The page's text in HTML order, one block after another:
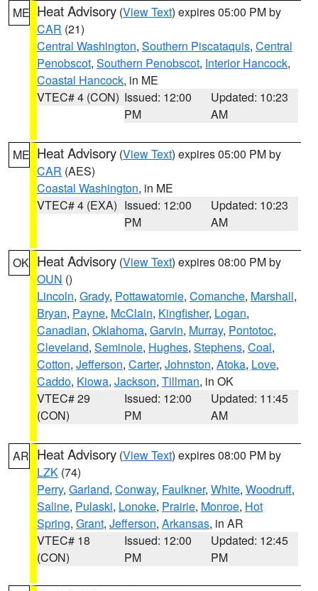
ME Heat Advisory (View Text) expires 05:00 PM by
CAR (21)
Central Washington, Southern Piscataquis, Central
Penobscot, Southern Penobscot, Interior Hancock,
Coastal Hancock, in ME
VTEC# 4 (CON) Issued: 12:00
PM
Updated: 10:23
AM
ME Heat Advisory (View Text) expires 05:00 PM by
CAR (AES)
Coastal Washington, in ME
VTEC# 4 (EXA) Issued: 12:00
PM
Updated: 10:23
AM
OK Heat Advisory (View Text) expires 08:00 PM by
OUN ()
Lincoln, Grady, Pottawatomie, Comanche, Marshall,
Bryan, Payne, McClain, Kingfisher, Logan,
Canadian, Oklahoma, Garvin, Murray, Pontotoc,
Cleveland, Seminole, Hughes, Stephens, Coal,
Cotton, Jefferson, Carter, Johnston, Atoka, Love,
Caddo, Kiowa, Jackson, Tillman, in OK
VTEC# 29
(CON)
Issued: 12:00
PM
Updated: 11:45
AM
AR Heat Advisory (View Text) expires 08:00 PM by
LZK (74)
Perry, Garland, Conway, Faulkner, White, Woodruff,
Saline, Pulaski, Lonoke, Prairie, Monroe, Hot
Spring, Grant, Jefferson, Arkansas, in AR
VTEC# 18
(CON)
Issued: 12:00
PM
Updated: 12:45
PM